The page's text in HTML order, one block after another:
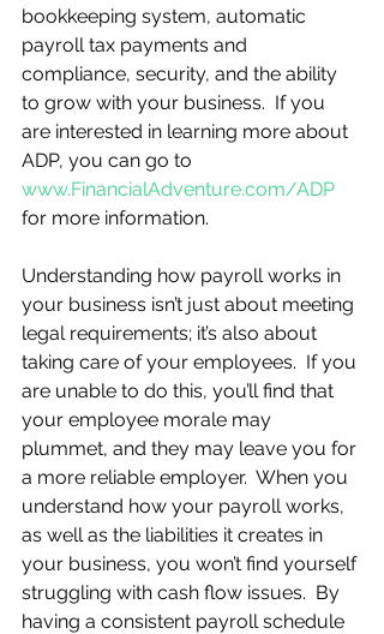
bookkeeping system, automatic
payroll tax payments and
compliance, security, and the ability
to grow with your business.  If you
are interested in learning more about
ADP, you can go to
www.FinancialAdventure.com/ADP
for more information.
Understanding how payroll works in
your business isn’t just about meeting
legal requirements; it’s also about
taking care of your employees.  If you
are unable to do this, you’ll find that
your employee morale may
plummet, and they may leave you for
a more reliable employer.  When you
understand how your payroll works,
as well as the liabilities it creates in
your business, you won’t find yourself
struggling with cash flow issues.  By
having a consistent payroll schedule